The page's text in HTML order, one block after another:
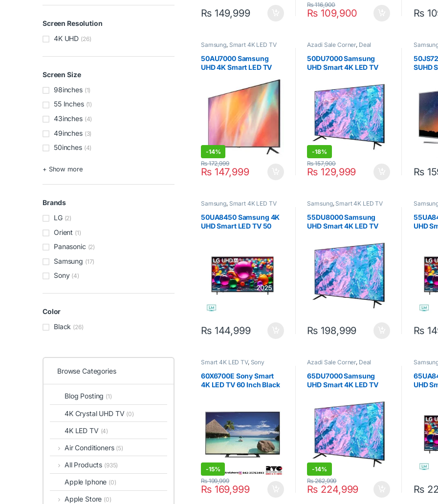
₨149,999 ₨ 109,900
₨116,900
₨
Samsung, Smart 4K LED TV
50AU7000 Samsung
UHD 4K Smart LED TV
-14%
₨147,999
₨172,999
Azadi Sale Corner, Deal
LED TV,Televisions
50DU7000 Samsung
UHD Smart 4K LED TV
-18%
₨ 129,999
₨157,900
SUHD
₨
Samsung, Smart 4K LED TV
50UA8450 Samsung 4K
UHD Smart LED TV 50
₨144,999
Samsung, Smart 4K LED TV
55DU8000 Samsung
UHD Smart 4K LED TV
₨ 198,999
UHD
₨
Smart 4K LED TV, Sony
60X6700E Sony Smart
4K LED TV 60 Inch Black
-15%
₨169,999
₨199,999
Azadi Sale Corner, Deal
LED TV,Televisions
65DU7000 Samsung
UHD Smart 4K LED TV
-14%
₨ 224,999
₨262,999
UHD
₨
Screen Resolution
4K UHD (26)
Screen Size
98inches (1)
55 Inches (1)
43inches (4)
49inches (3)
50inches (4)
+ Show more
Brands
LG (2)
Orient (1)
Panasonic (2)
Samsung (17)
Sony (4)
Color
Black (26)
Browse Categories
Blog Posting (1)
4K Crystal UHD TV (0)
4K LED TV (4)
Air Conditioners (5)
All Products (935)
Apple Iphone (0)
Apple Store (0)